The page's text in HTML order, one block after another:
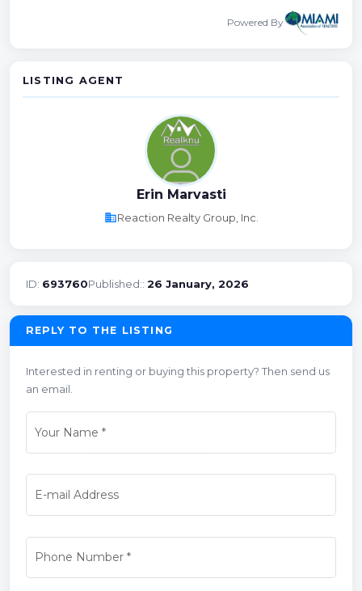
Powered By
LISTING AGENT
Erin Marvasti
businessReaction Realty Group, Inc.
ID: 693760Published:: 26 January, 2026
REPLY TO THE LISTING
Interested in renting or buying this property? Then send us
an email.
Your Name *
E-mail Address
Phone Number*